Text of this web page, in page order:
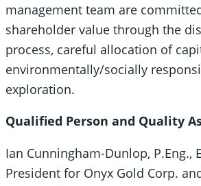
management team are
shareholder value through the
process, careful allocation of
environmentally/socially
exploration.
Qualified Person and Quality
Ian Cunningham-Dunlop, P.Eng.,
President for Onyx Gold Corp.